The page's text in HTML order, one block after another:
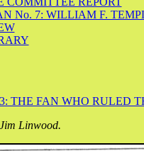
No. 7: WILLIAM F.
THE FAN WHO RULED
Linwood.